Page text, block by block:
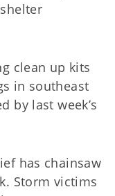
clean up kits
in southeast
by last week’s
has chainsaw
Storm victims